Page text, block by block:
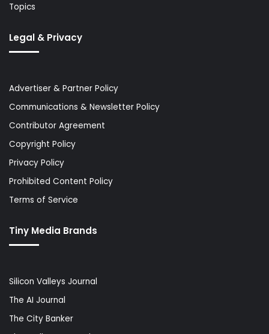
Topics
Legal & Privacy
Advertiser & Partner Policy
Communications & Newsletter Policy
Contributor Agreement
Copyright Policy
Privacy Policy
Prohibited Content Policy
Terms of Service
Tiny Media Brands
Silicon Valleys Journal
The AI Journal
The City Banker